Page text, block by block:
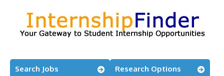
Search Jobs Research Options